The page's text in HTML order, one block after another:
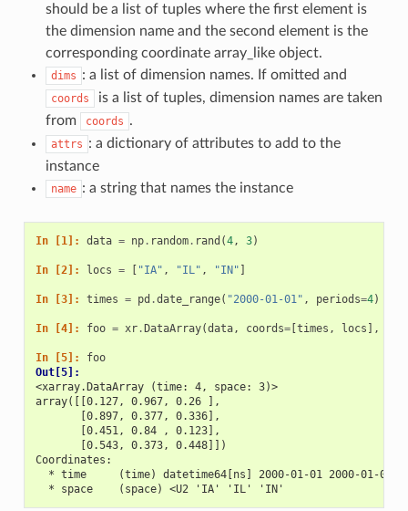
should be a list of tuples where the first element is
the dimension name and the second element is the
corresponding coordinate array_like object.
dims : a list of dimension names. If omitted and
coords
is a list of tuples, dimension names are taken
from
coords .
attrs : a dictionary of attributes to add to the
instance
name : a string that names the instance
In [1]: data = np. random. rand (4, 3)
In [2]: locs = "IA" , "IL" , "IN"
In [3]: times = pd .date_range( "2000-01-01" , periods=4)
In [4]: foo = xr. DataArray(data, coords=[ times , locs ],
In [5]: foo
Out[5]:
<xarray.DataArray (time: 4, space: 3)>
array([[0.127, 0.967, 0.26 ],
       [0.897, 0.377, 0.336],
       [0.451, 0.84 , 0.123],
       [0.543, 0.373, 0.448]])
Coordinates:
* time     (time) datetime64[ns] 2000-01-01 2000-01-02
  * space    (space) <U2 'IA' 'IL' 'IN'